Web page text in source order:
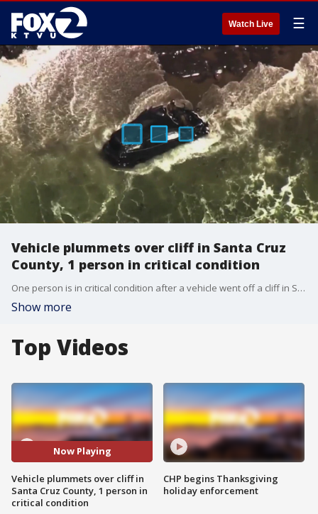
Watch Live ☰
Vehicle plummets over cliff in Santa Cruz
County, 1 person in critical condition
One person is in critical condition after a vehicle went off a cliff in Santa Cruz County on Monday. It happened on Highway 1 south of Greyhound State Beach. A crushed black vehicle was seen in shallow water some 400 to 500 feet below. Lifeguards swam to the victim who is currently in critical condition.
Show more
Top Videos
Now Playing
Vehicle plummets over cliff in
Santa Cruz County, 1 person in
critical condition
CHP begins Thanksgiving
holiday enforcement